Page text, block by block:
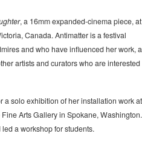
, a 16mm expanded-cinema piece, at
Canada. Antimatter is a festival
and who have influenced her work,
artists and curators who are interested
a solo exhibition of her installation work
Arts Gallery in Spokane, Washington.
a workshop for students.